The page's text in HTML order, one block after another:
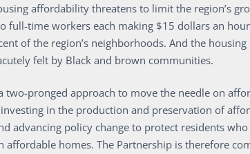
affordability threatens to limit the region’s
full-time workers each making $15 dollars an
of the region’s neighborhoods. And the housing
felt by Black and brown communities.
two-pronged approach to move the needle on
in the production and preservation of
advancing policy change to protect residents who
affordable homes. The Partnership is therefore